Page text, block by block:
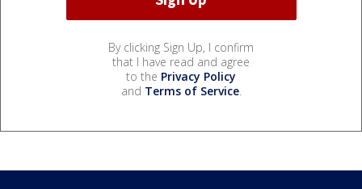
By clicking Sign Up, I confirm
that I have read and agree
to the Privacy Policy
and Terms of Service.